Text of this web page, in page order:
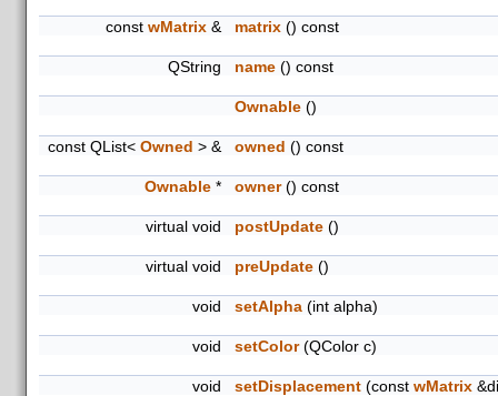
const wMatrix & matrix () const
QString name () const
Ownable ()
const QList< Owned > & owned () const
Ownable * owner() const
virtual void postUpdate ()
virtual void preUpdate ()
void setAlpha (int alpha)
void setColor(QColor c)
void setDisplacement (const wMatrix